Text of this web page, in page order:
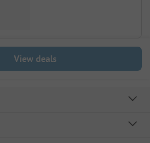
View deals